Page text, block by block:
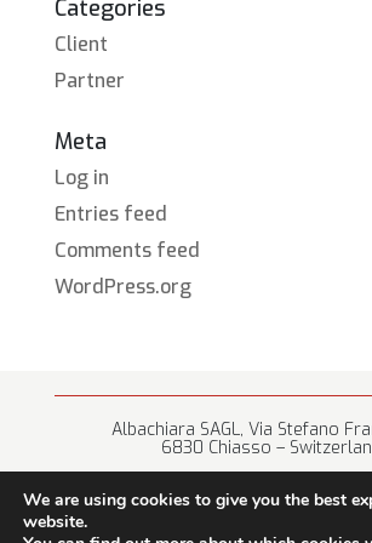
Categories
Client
Partner
Meta
Log in
Entries feed
Comments feed
WordPress.org
Albachiara SAGL, Via Stefano
6830 Chiasso –
We are using cookies to give you the best
website.